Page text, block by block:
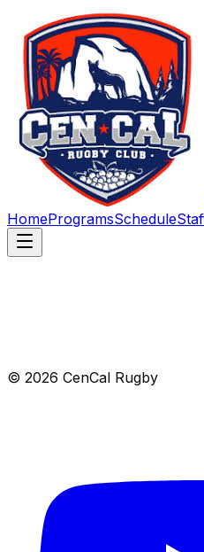
HomeProgramsSchedule
© 2026 CenCal Rugby